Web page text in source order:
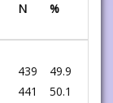
N %
439
49.9
441
50.1